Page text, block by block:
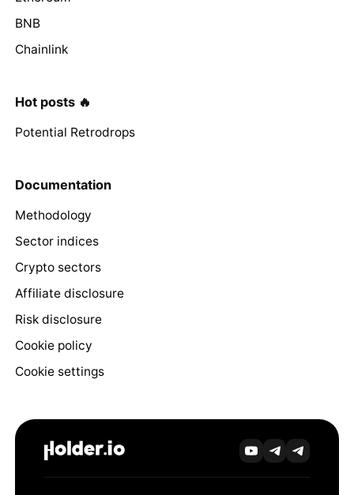
BNB
Chainlink
Hot posts 🔥
Potential Retrodrops
Documentation
Methodology
Sector indices
Crypto sectors
Affiliate disclosure
Risk disclosure
Cookie policy
Cookie settings